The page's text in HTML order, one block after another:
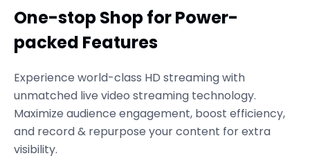
One-stop Shop for Power-
packed Features
Experience world-class HD streaming with
unmatched live video streaming technology.
Maximize audience engagement, boost efficiency,
and record & repurpose your content for extra
visibility.